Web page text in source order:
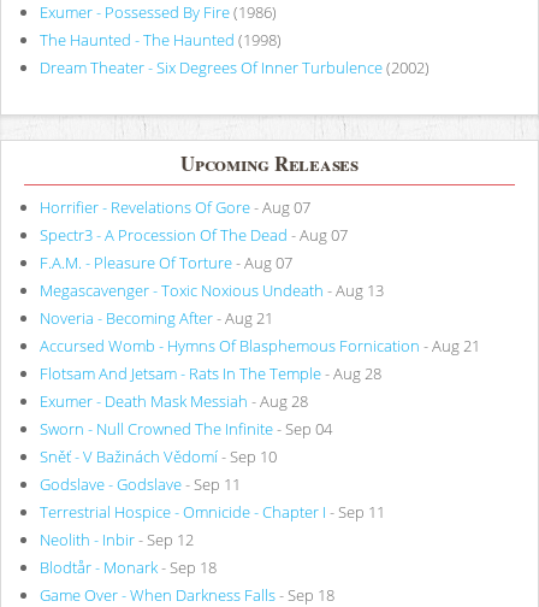
Exumer - Possessed By Fire(1986)
The Haunted - The Haunted (1998)
Dream Theater - Six Degrees Of Inner Turbulence(2002)
Upcoming Releases
Horrifier - Revelations Of Gore- Aug 07
Spectr3 - A Procession Of The Dead - Aug 07
F.A.M. - Pleasure Of Torture- Aug 07
Megascavenger - Toxic Noxious Undeath - Aug 13
Noveria - Becoming After- Aug 21
Accursed Womb - Hymns Of Blasphemous Fornication - Aug 21
Flotsam And Jetsam - Rats In The Temple- Aug 28
Exumer - Death Mask Messiah - Aug 28
Sworn - Null Crowned The Infinite- Sep 04
Sněť - V Bažinách Vědomí- Sep 10
Godslave - Godslave- Sep 11
Terrestrial Hospice - Omnicide - Chapter I - Sep 11
Neolith - Inbir- Sep 12
Blodtår - Monark- Sep 18
Game Over - When Darkness Falls- Sep 18